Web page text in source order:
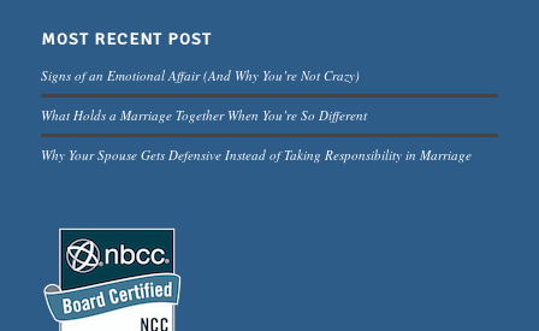
MOST RECENT POST
Signs of an Emotional Affair (And Why You’re Not Crazy)
What Holds a Marriage Together When You’re So Different
Why Your Spouse Gets Defensive Instead of Taking Responsibility in Marriage